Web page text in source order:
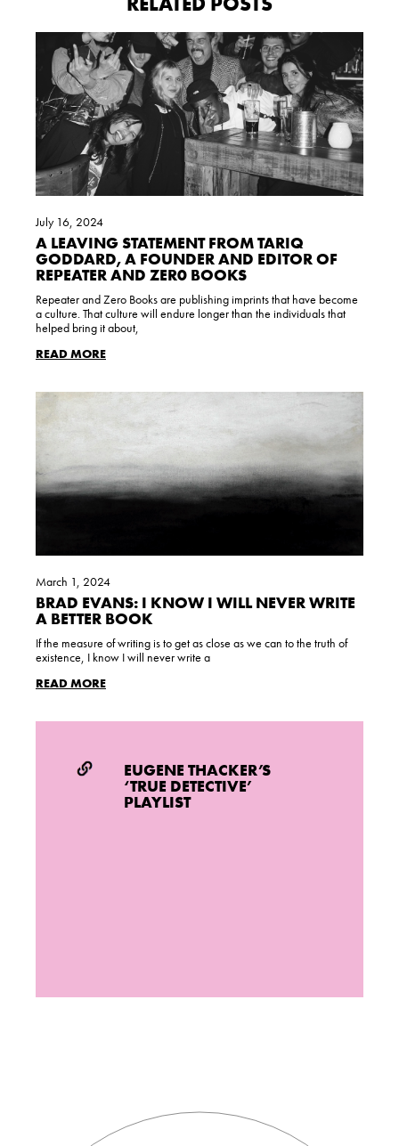
A LEAVING STATEMENT FROM TARIQ
GODDARD, A FOUNDER AND EDITOR OF
REPEATER AND ZER0 BOOKS
July 16, 2024
Repeater and Zero Books are publishing imprints that have become
a culture. That culture will endure longer than the individuals that
helped bring it about,
READ MORE
BRAD EVANS: I KNOW I WILL NEVER WRITE
A BETTER BOOK
March 1, 2024
If the measure of writing is to get as close as we can to the truth of
existence, I know I will never write a
READ MORE
EUGENE THACKER’S
‘TRUE DETECTIVE’
PLAYLIST